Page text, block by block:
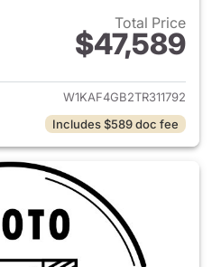
Total Price
$47,589
View details for 2026
W1KAF4GB2TR311792
Includes $589 doc fee